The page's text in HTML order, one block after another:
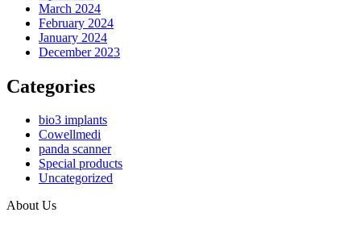
March 2024
February 2024
January 2024
December 2023
Categories
bio3 implants
Cowellmedi
panda scanner
Special products
Uncategorized
About Us